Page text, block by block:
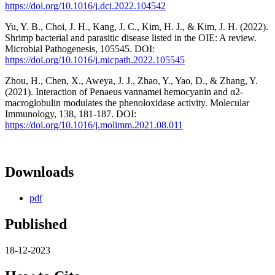
https://doi.org/10.1016/j.dci.2022.104542
Yu, Y. B., Choi, J. H., Kang, J. C., Kim, H. J., & Kim, J. H. (2022).
Shrimp bacterial and parasitic disease listed in the OIE: A review.
Microbial Pathogenesis, 105545. DOI:
https://doi.org/10.1016/j.micpath.2022.105545
Zhou, H., Chen, X., Aweya, J. J., Zhao, Y., Yao, D., & Zhang, Y.
(2021). Interaction of Penaeus vannamei hemocyanin and α2-
macroglobulin modulates the phenoloxidase activity. Molecular
Immunology, 138, 181-187. DOI:
https://doi.org/10.1016/j.molimm.2021.08.011
Downloads
pdf
Published
18-12-2023